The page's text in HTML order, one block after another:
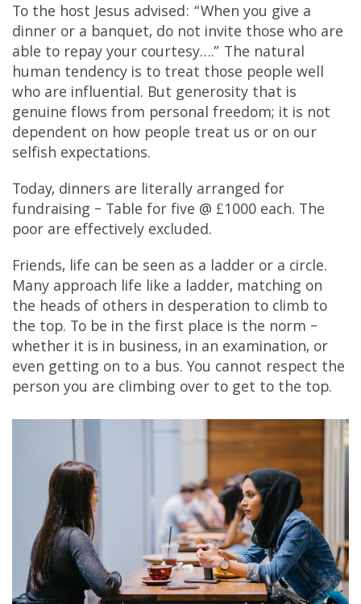
To the host Jesus advised: “When you give a
dinner or a banquet, do not invite those who are
able to repay your courtesy….” The natural
human tendency is to treat those people well
who are influential. But generosity that is
genuine flows from personal freedom; it is not
dependent on how people treat us or on our
selfish expectations.
Today, dinners are literally arranged for
fundraising – Table for five @ £1000 each. The
poor are effectively excluded.
Friends, life can be seen as a ladder or a circle.
Many approach life like a ladder, matching on
the heads of others in desperation to climb to
the top. To be in the first place is the norm –
whether it is in business, in an examination, or
even getting on to a bus. You cannot respect the
person you are climbing over to get to the top.